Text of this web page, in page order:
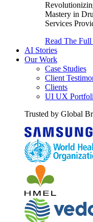
Mastery in
Services
Read The Full
AI Stories
Our Work
Case Studies
Client
Clients
UI UX
Trusted by Global